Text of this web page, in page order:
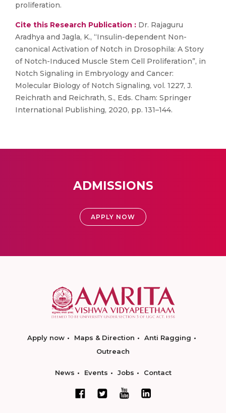
proliferation.
Cite this Research Publication : Dr. Rajaguru
Aradhya and Jagla, K., “Insulin-dependent Non-
canonical Activation of Notch in Drosophila: A Story
of Notch-Induced Muscle Stem Cell Proliferation”, in
Notch Signaling in Embryology and Cancer:
Molecular Biology of Notch Signaling, vol. 1227, J.
Reichrath and Reichrath, S., Eds. Cham: Springer
International Publishing, 2020, pp. 131–144.
ADMISSIONS
APPLY NOW
Apply now Maps & Direction
Anti Ragging
Outreach
News Events Jobs Contact